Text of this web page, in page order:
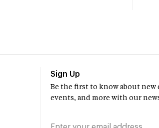
Sign Up
Be the first to know about
events, and more with our